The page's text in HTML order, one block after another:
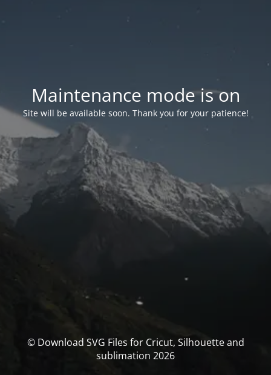
Maintenance mode is on
Site will be available soon. Thank you for your patience!
© Download SVG Files for Cricut, Silhouette and
sublimation 2026